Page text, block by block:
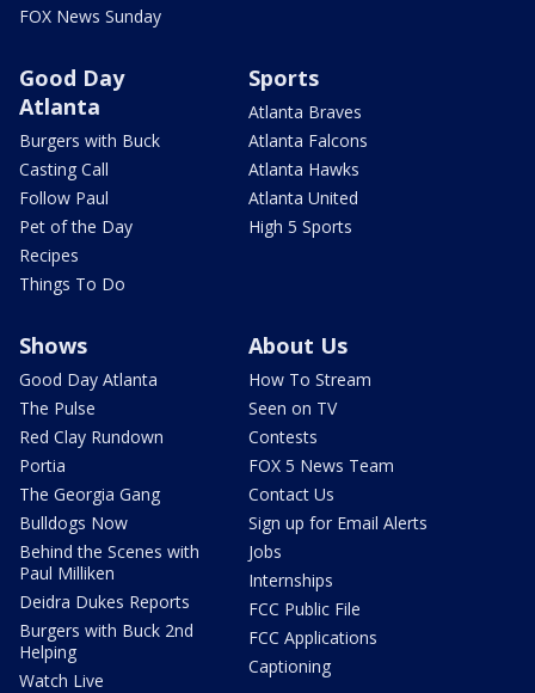
FOX News Sunday
Good Day
Atlanta
Burgers with Buck
Casting Call
Follow Paul
Pet of the Day
Recipes
Things To Do
Sports
Atlanta Braves
Atlanta Falcons
Atlanta Hawks
Atlanta United
High 5 Sports
Shows
Good Day Atlanta
The Pulse
Red Clay Rundown
Portia
The Georgia Gang
Bulldogs Now
Behind the Scenes with
Paul Milliken
Deidra Dukes Reports
Burgers with Buck 2nd
Helping
Watch Live
About Us
How To Stream
Seen on TV
Contests
FOX 5 News Team
Contact Us
Sign up for Email Alerts
Jobs
Internships
FCC Public File
FCC Applications
Captioning